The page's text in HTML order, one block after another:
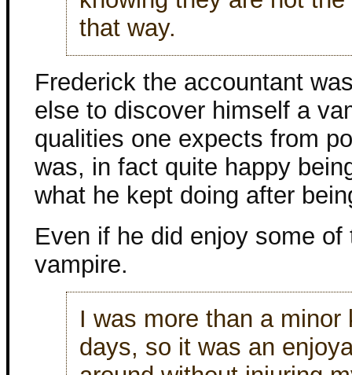
that way.
Frederick the accountant
else to discover himself a
qualities one expects from
was, in fact quite happy
what he kept doing after
Even if he did enjoy some
vampire.
I was more than a
days, so it was an